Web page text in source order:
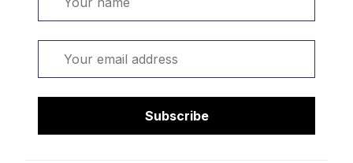
Subscribe